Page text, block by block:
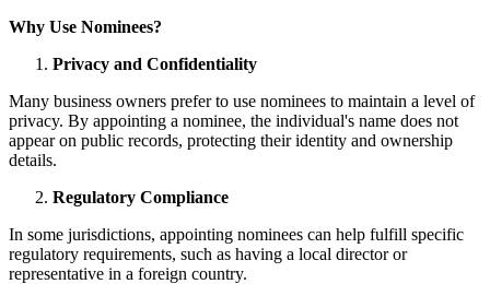
Why Use Nominees?
Privacy and Confidentiality
Many business owners prefer to use nominees to maintain a level of
privacy. By appointing a nominee, the individual's name does not
appear on public records, protecting their identity and ownership
details.
Regulatory Compliance
In some jurisdictions, appointing nominees can help fulfill specific
regulatory requirements, such as having a local director or
representative in a foreign country.